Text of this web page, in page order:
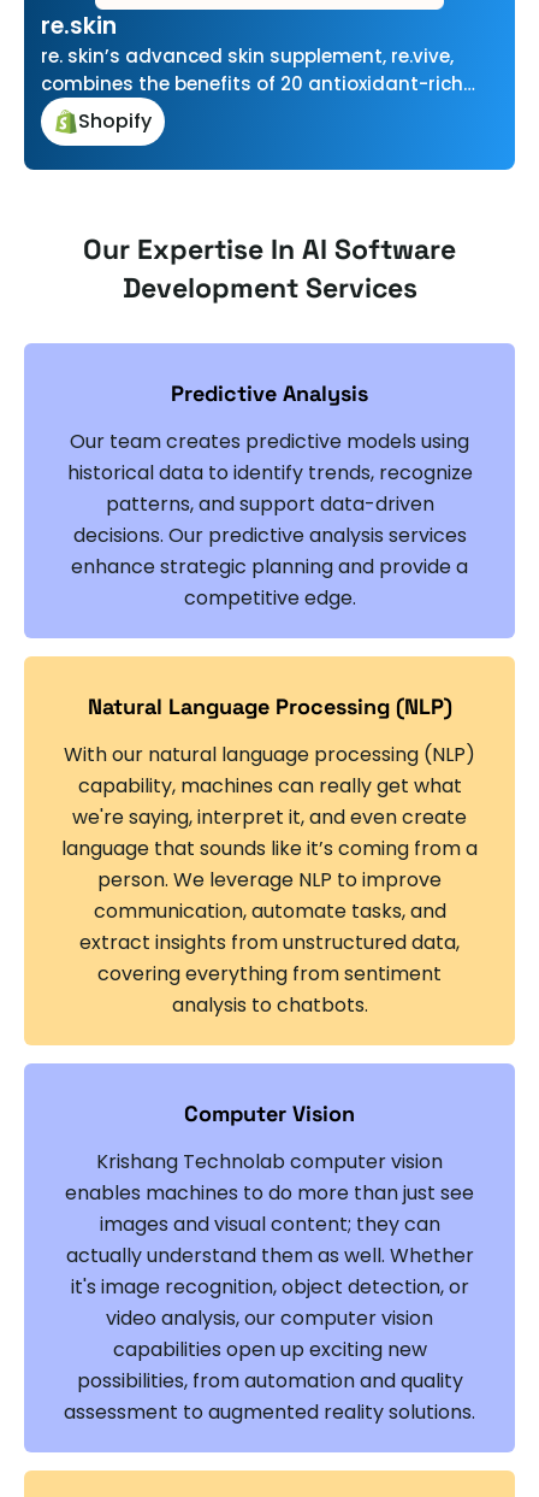
re.skin
re. skin’s advanced skin supplement, re.vive,
combines the benefits of 20 antioxidant-rich
vitamins and minerals with superior new
zealand Marine…
Shopify
Our Expertise In AI Software
Development Services
Predictive Analysis
Our team creates predictive models using
historical data to identify trends, recognize
patterns, and support data-driven
decisions. Our predictive analysis services
enhance strategic planning and provide a
competitive edge.
Natural Language Processing (NLP)
With our natural language processing (NLP)
capability, machines can really get what
we're saying, interpret it, and even create
language that sounds like it’s coming from a
person. We leverage NLP to improve
communication, automate tasks, and
extract insights from unstructured data,
covering everything from sentiment
analysis to chatbots.
Computer Vision
Krishang Technolab computer vision
enables machines to do more than just see
images and visual content; they can
actually understand them as well. Whether
it's image recognition, object detection, or
video analysis, our computer vision
capabilities open up exciting new
possibilities, from automation and quality
assessment to augmented reality solutions.